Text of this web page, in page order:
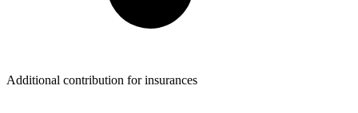
Additional contribution for insurances